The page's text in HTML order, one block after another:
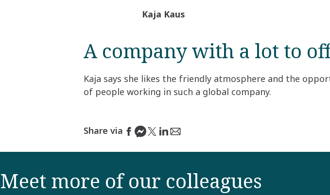
Kaja Kaus
A company with a lot to
Kaja says she likes the friendly atmosphere and the
of people working in such a global company.
Share via
Meet more of our colleagues